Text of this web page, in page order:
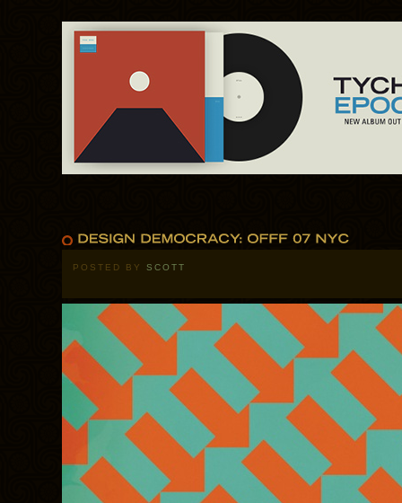
POSTED BY SCOTT